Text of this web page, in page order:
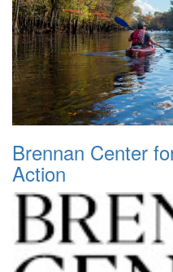
Brennan Center
Action